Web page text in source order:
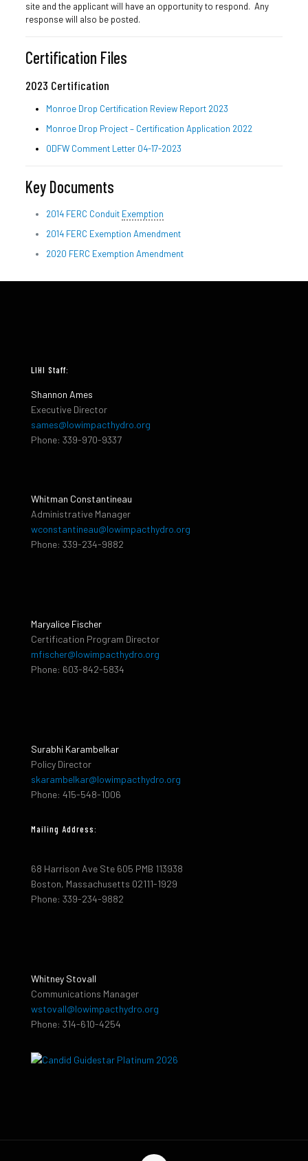
site and the applicant will have an opportunity to respond. Any
response will also be posted.
Certification Files
2023 Certification
Monroe Drop Certification Review Report 2023
Monroe Drop Project – Certification Application 2022
ODFW Comment Letter 04-17-2023
Key Documents
2014 FERC Conduit Exemption
2014 FERC Exemption Amendment
2020 FERC Exemption Amendment
LIHI Staff:
Shannon Ames
Executive Director
sames@lowimpacthydro.org
Phone: 339-970-9337
Whitman Constantineau
Administrative Manager
wconstantineau@lowimpacthydro.org
Phone: 339-234-9882
Maryalice Fischer
Certification Program Director
mfischer@lowimpacthydro.org
Phone: 603-842-5834
Surabhi Karambelkar
Policy Director
skarambelkar@lowimpacthydro.org
Phone: 415-548-1006
Mailing Address:
68 Harrison Ave Ste 605 PMB 113938
Boston, Massachusetts 02111-1929
Phone: 339-234-9882
Whitney Stovall
Communications Manager
wstovall@lowimpacthydro.org
Phone: 314-610-4254